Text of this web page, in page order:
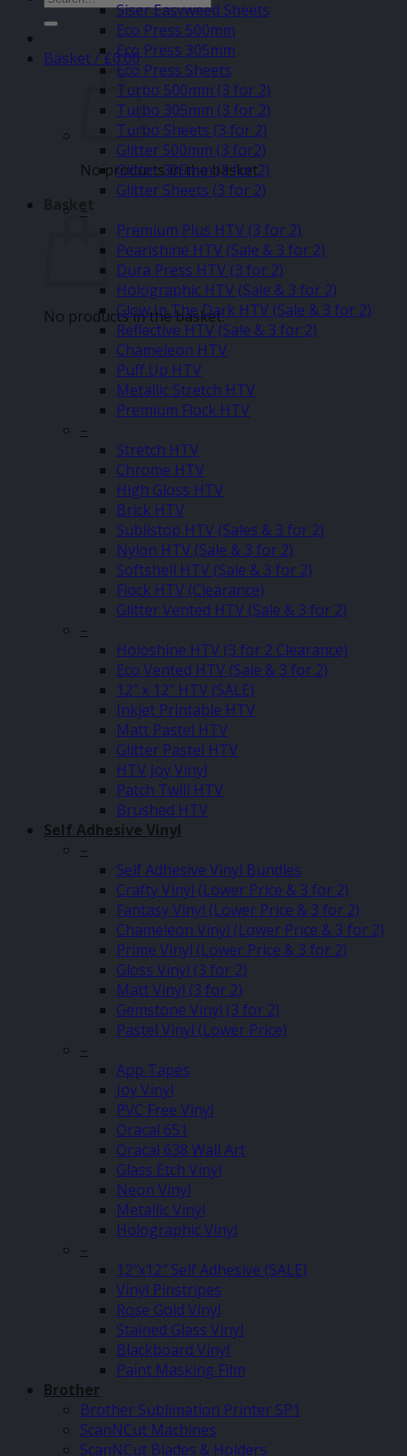
for:
Basket /£0.00
No products in the basket.
Basket
No products in the basket.
Siser Easyweed Sheets
Eco Press 500mm
Eco Press 305mm
Eco Press Sheets
Turbo 500mm (3 for 2)
Turbo 305mm (3 for 2)
Turbo Sheets (3 for 2)
Glitter 500mm (3 for2)
Glitter 305mm (3 for 2)
Glitter Sheets (3 for 2)
–
Premium Plus HTV (3 for 2)
Pearlshine HTV (Sale & 3 for 2)
Dura Press HTV (3 for 2)
Holographic HTV (Sale & 3 for 2)
Glow In The Dark HTV (Sale & 3 for 2)
Reflective HTV (Sale & 3 for 2)
Chameleon HTV
Puff Up HTV
Metallic Stretch HTV
Premium Flock HTV
–
Stretch HTV
Chrome HTV
High Gloss HTV
Brick HTV
Sublistop HTV (Sales & 3 for 2)
Nylon HTV (Sale & 3 for 2)
Softshell HTV (Sale & 3 for 2)
Flock HTV (Clearance)
Glitter Vented HTV (Sale & 3 for 2)
–
Holoshine HTV (3 for 2 Clearance)
Eco Vented HTV (Sale & 3 for 2)
12″ x 12″ HTV (SALE)
Inkjet Printable HTV
Matt Pastel HTV
Glitter Pastel HTV
HTV Joy Vinyl
Patch Twill HTV
Brushed HTV
Self Adhesive Vinyl
–
Self Adhesive Vinyl Bundles
Crafty Vinyl (Lower Price & 3 for 2)
Fantasy Vinyl (Lower Price & 3 for 2)
Chameleon Vinyl (Lower Price & 3 for 2)
Prime Vinyl (Lower Price & 3 for 2)
Gloss Vinyl (3 for 2)
Matt Vinyl (3 for 2)
Gemstone Vinyl (3 for 2)
Pastel Vinyl (Lower Price)
–
App Tapes
Joy Vinyl
PVC Free Vinyl
Oracal 651
Oracal 638 Wall Art
Glass Etch Vinyl
Neon Vinyl
Metallic Vinyl
Holographic Vinyl
–
12″x12″ Self Adhesive (SALE)
Vinyl Pinstripes
Rose Gold Vinyl
Stained Glass Vinyl
Blackboard Vinyl
Paint Masking Film
Brother
Brother Sublimation Printer SP1
ScanNCut Machines
ScanNCut Blades & Holders